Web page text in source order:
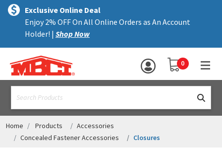
text.skipToContent
text.skipToNavigation
Exclusive Online Deal
Enjoy 2% OFF On All Online Orders as An Account
Holder! | Shop Now
YOUR SHOPPING
0
MENU
ALL PRODUCTS
TRIM
ACCESSORIES
ASSEMBLIES
Home Products
Accessories
Concealed Fastener Accessories
Closures